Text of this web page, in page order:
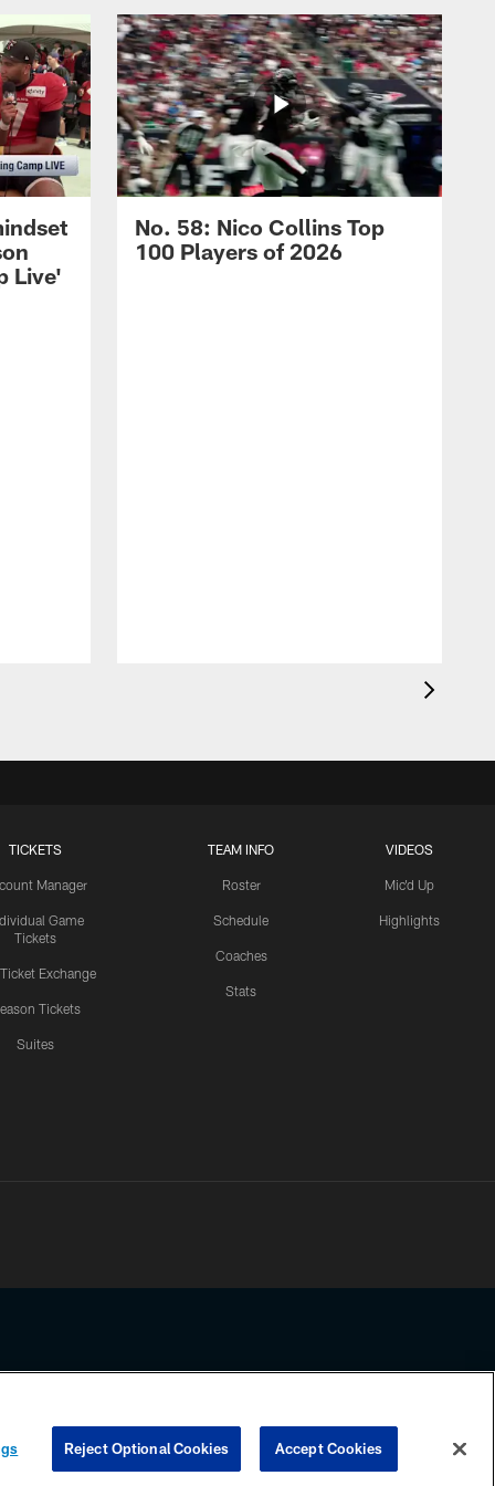
Live'
No. 58: Nico Collins Top
100 Players of 2026
TICKETS
Manager
Game
Tickets
Ticket Exchange
Tickets
Suites
TEAM INFO
Roster
Schedule
Coaches
Stats
VIDEOS
Mic'd Up
Highlights
any information beyond this page, you agree to abide by the
COOKIE SETTINGS PREFERENCE CENTER
Reject Optional Cookies Accept Cookies